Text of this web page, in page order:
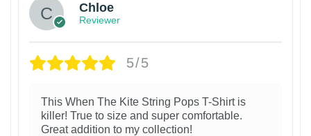
Chloe
Reviewer
5/5
This When The Kite String Pops T-Shirt is
killer! True to size and super comfortable.
Great addition to my collection!